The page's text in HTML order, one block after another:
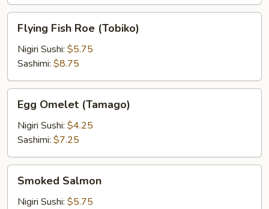
Fish
Roe
(Tobiko)
Flying Fish Roe (Tobiko)
Nigiri Sushi: $5.75
Sashimi: $8.75
Omelet
(Tamago)
Egg Omelet (Tamago)
Nigiri Sushi: $4.25
Sashimi: $7.25
Salmon
Smoked Salmon
Nigiri Sushi: $5.75